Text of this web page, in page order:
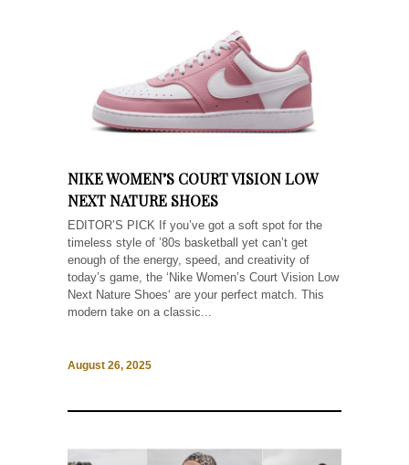
NIKE WOMEN’S COURT VISION LOW
NEXT NATURE SHOES
EDITOR’S PICK If you’ve got a soft spot for the
timeless style of ’80s basketball yet can’t get
enough of the energy, speed, and creativity of
today’s game, the ‘Nike Women’s Court Vision Low
Next Nature Shoes‘ are your perfect match. This
modern take on a classic...
August 26, 2025